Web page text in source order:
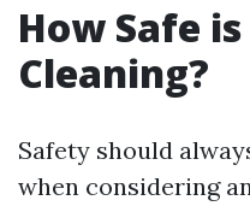
How Safe
Cleaning?
Safety should
when considering